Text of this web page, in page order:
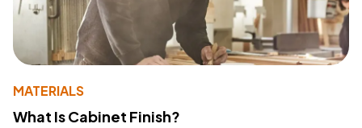
MATERIALS
What Is Cabinet Finish?